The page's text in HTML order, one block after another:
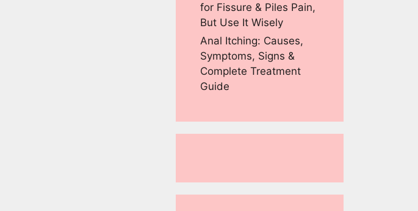
for Fissure & Piles Pain,
But Use It Wisely
Anal Itching: Causes,
Symptoms, Signs &
Complete Treatment
Guide